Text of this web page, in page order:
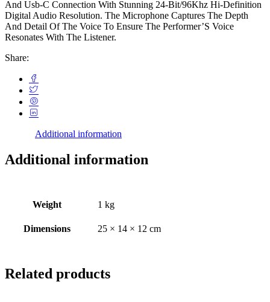
And Usb-C Connection With Stunning 24-Bit/96Khz Hi-Definition
Digital Audio Resolution. The Microphone Captures The Depth
And Detail Of The Voice To Ensure The Performer’S Voice
Resonates With The Listener.
Share:
Additional information
Additional information
Weight 1 kg
Dimensions 25 × 14 × 12 cm
Related products